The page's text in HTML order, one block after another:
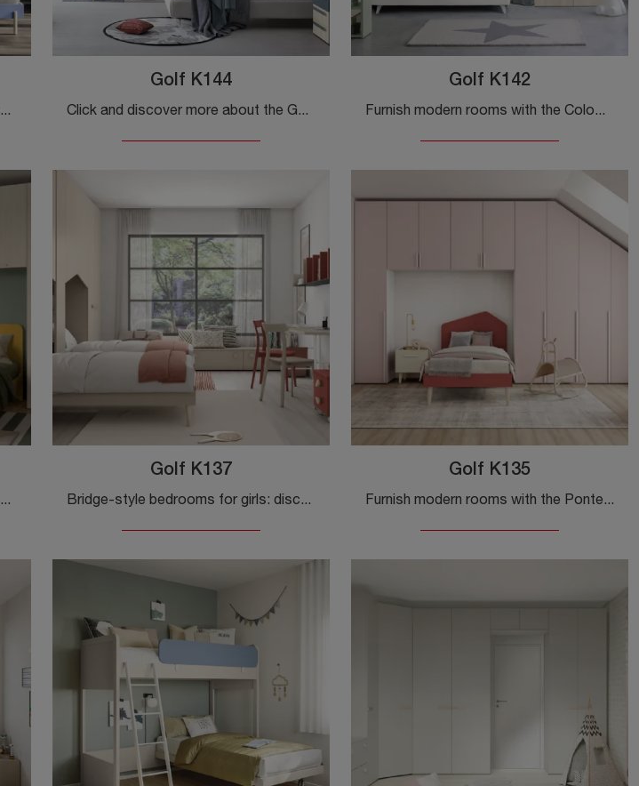
Custom-made bedrooms for teenagers: discover the melamine Golf Y102 model by Colombini Casa for modern rooms.
Golf K144
Click and discover more about the Golf K144 children's bedroom! The Colombini Casa bridge bedrooms are waiting for you.
Golf K142
Furnish modern rooms with the Colombini Casa bridge-style children's furniture! The Golf K142 model in melamine is designed for kids.
Bridge-style bedroom sets for girls: discover the Golf K139 melamine model by Colombini Casa for modern bedrooms.
Golf K137
Bridge-style bedrooms for girls: discover the Golf K137 melamine model by Colombini Casa for modern rooms.
Golf K135
Furnish modern rooms with the Ponte-style bedrooms from Colombini Casa! The Golf K135 melamine model is designed for girls.